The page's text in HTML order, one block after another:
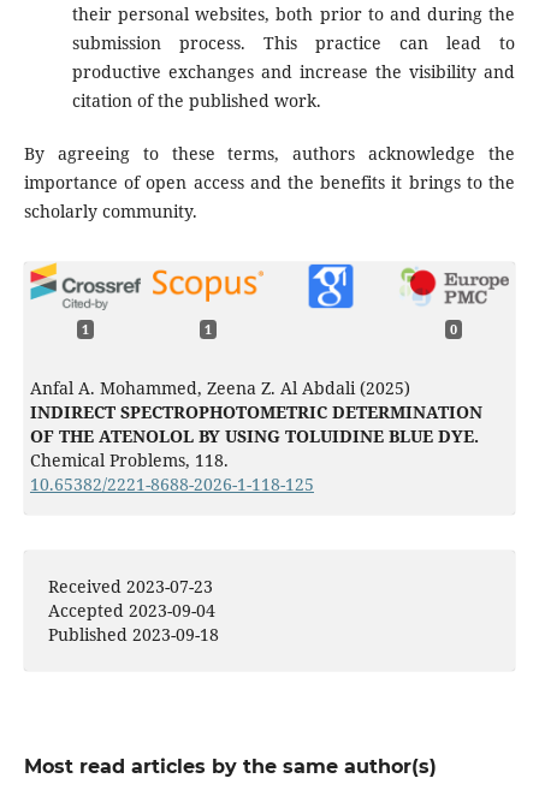
their personal websites, both prior to and during the
submission process. This practice can lead to
productive exchanges and increase the visibility and
citation of the published work.
By agreeing to these terms, authors acknowledge the
importance of open access and the benefits it brings to the
scholarly community.
1 1 0
Anfal A. Mohammed, Zeena Z. Al Abdali (2025)
INDIRECT SPECTROPHOTOMETRIC DETERMINATION
OF THE ATENOLOL BY USING TOLUIDINE BLUE DYE.
Chemical Problems, 118.
10.65382/2221-8688-2026-1-118-125
Received 2023-07-23
Accepted 2023-09-04
Published 2023-09-18
Most read articles by the same author(s)